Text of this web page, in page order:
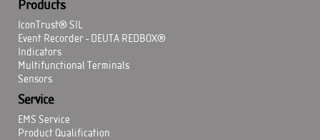
Products
IconTrust® SIL
Event Recorder - DEUTA REDBOX®
Indicators
Multifunctional Terminals
Sensors
Service
EMS Service
Product Qualification